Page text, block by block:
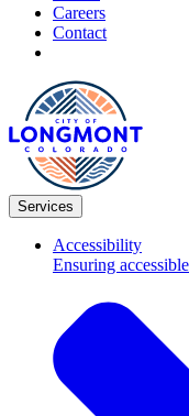
Careers
Contact
Services
Accessibility
Ensuring